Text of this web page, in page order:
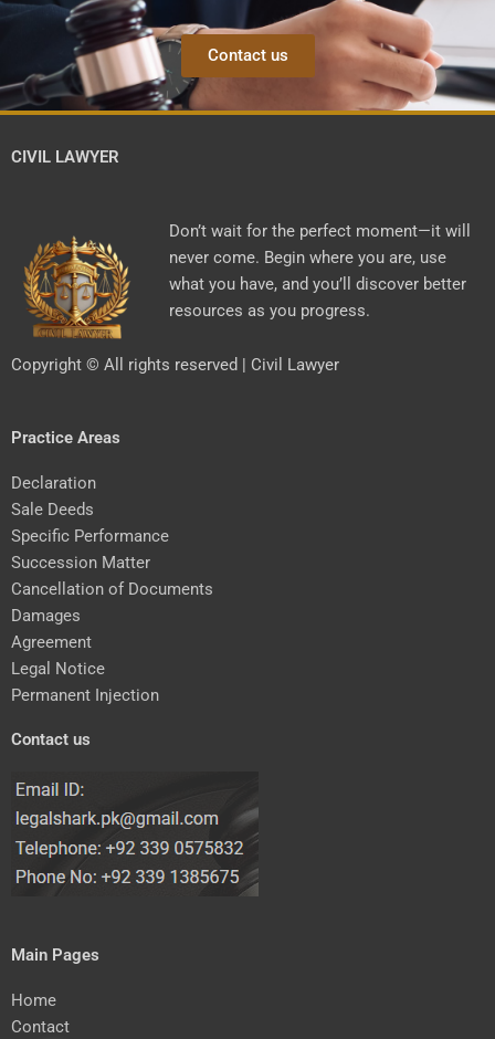
Contact us
CIVIL LAWYER
Don’t wait for the perfect moment—it will
never come. Begin where you are, use
what you have, and you’ll discover better
resources as you progress.
Copyright © All rights reserved | Civil Lawyer
Practice Areas
Declaration
Sale Deeds
Specific Performance
Succession Matter
Cancellation of Documents
Damages
Agreement
Legal Notice
Permanent Injection
Contact us
Main Pages
Home
Contact